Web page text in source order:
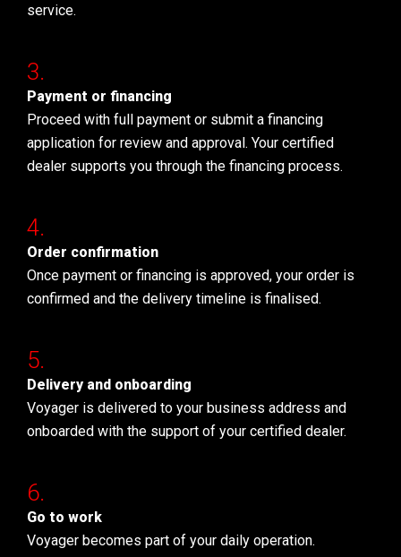
service.
Payment or financing
Proceed with full payment or submit a financing
application for review and approval. Your certified
dealer supports you through the financing process.
Order confirmation
Once payment or financing is approved, your order is
confirmed and the delivery timeline is finalised.
Delivery and onboarding
Voyager is delivered to your business address and
onboarded with the support of your certified dealer.
Go to work
Voyager becomes part of your daily operation.